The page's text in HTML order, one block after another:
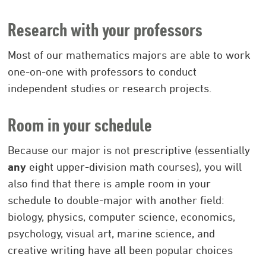
Research with your professors
Most of our mathematics majors are able to work
one-on-one with professors to conduct
independent studies or research projects.
Room in your schedule
Because our major is not prescriptive (essentially
any eight upper-division math courses), you will
also find that there is ample room in your
schedule to double-major with another field:
biology, physics, computer science, economics,
psychology, visual art, marine science, and
creative writing have all been popular choices